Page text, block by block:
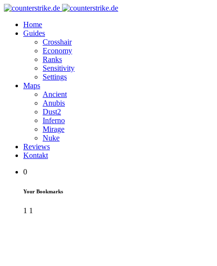
Home
Guides
Crosshair
Economy
Ranks
Sensitivity
Settings
Maps
Ancient
Anubis
Dust2
Inferno
Mirage
Nuke
Reviews
Kontakt
0
Your Bookmarks
1 1